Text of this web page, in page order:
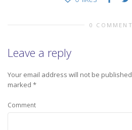
0
Leave a reply
Your email address will not be
marked *
Comment